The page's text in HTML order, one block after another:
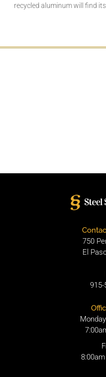
recycled aluminum will find
750
El
915-